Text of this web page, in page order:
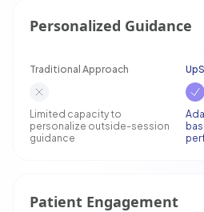
Personalized Guidance
Traditional Approach
Limited capacity to
personalize outside-session
guidance
Patient Engagement